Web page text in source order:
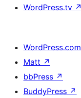
WordPress.tv ↗
WordPress.com
Matt ↗
bbPress ↗
BuddyPress ↗